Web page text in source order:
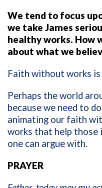
We tend to focus
we take James
healthy works. How
about what we
Faith without works is
Perhaps the world
because we need to
animating our faith
works that help those
one can argue with.
PRAYER